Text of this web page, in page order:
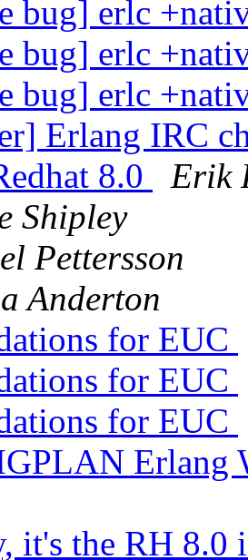
bug] erlc
bug] erlc
bug] erlc
Erlang IRC
8.0
Erik
Shipley
Pettersson
Anderton
for EUC
for EUC
for EUC
Erlang
it's the RH 8.0